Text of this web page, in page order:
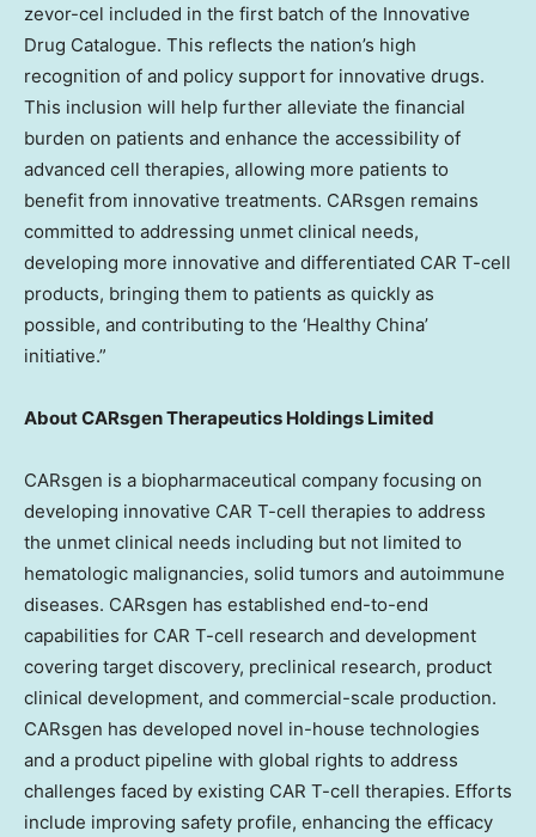
zevor-cel included in the first batch of the Innovative
Drug Catalogue. This reflects the nation’s high
recognition of and policy support for innovative drugs.
This inclusion will help further alleviate the financial
burden on patients and enhance the accessibility of
advanced cell therapies, allowing more patients to
benefit from innovative treatments. CARsgen remains
committed to addressing unmet clinical needs,
developing more innovative and differentiated CAR T-cell
products, bringing them to patients as quickly as
possible, and contributing to the ‘Healthy China’
initiative.”
About CARsgen Therapeutics Holdings Limited
CARsgen is a biopharmaceutical company focusing on
developing innovative CAR T-cell therapies to address
the unmet clinical needs including but not limited to
hematologic malignancies, solid tumors and autoimmune
diseases. CARsgen has established end-to-end
capabilities for CAR T-cell research and development
covering target discovery, preclinical research, product
clinical development, and commercial-scale production.
CARsgen has developed novel in-house technologies
and a product pipeline with global rights to address
challenges faced by existing CAR T-cell therapies. Efforts
include improving safety profile, enhancing the efficacy